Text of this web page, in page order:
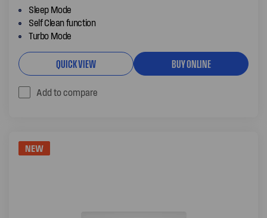
Sleep Mode
Self Clean function
Turbo Mode
QUICK VIEW BUY ONLINE
Add to compare
NEW